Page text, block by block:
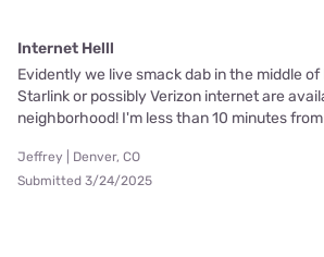
Internet Helll
Evidently we live smack dab in the middle of
Starlink or possibly Verizon internet are
neighborhood! I'm less than 10 minutes
Jeffrey | Denver, CO
Submitted 3/24/2025